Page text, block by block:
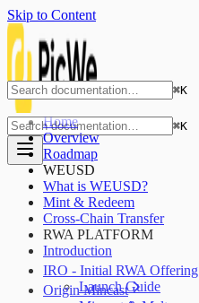
Skip to Content
⌘K
⌘K
Home
Overview
Roadmap
WEUSD
What is WEUSD?
Mint & Redeem
Cross-Chain Transfer
RWA PLATFORM
Introduction
IRO - Initial RWA Offering
Launch Guide
Origin Mincast